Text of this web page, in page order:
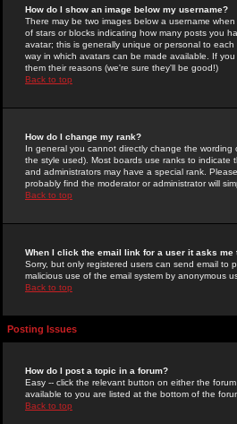
How do I show an image below my username?
There may be two images below a username
of stars or blocks indicating how many posts you
avatar; this is generally unique or personal to
way in which avatars can be made available. If
them their reasons (we're sure they'll be good!)
Back to top
How do I change my rank?
In general you cannot directly change the
the style used). Most boards use ranks to
and administrators may have a special rank.
probably find the moderator or administrator will
Back to top
When I click the email link for a user it asks me
Sorry, but only registered users can send email to
malicious use of the email system by anonymous
Back to top
Posting Issues
How do I post a topic in a forum?
Easy -- click the relevant button on either the
available to you are listed at the bottom of the
Back to top